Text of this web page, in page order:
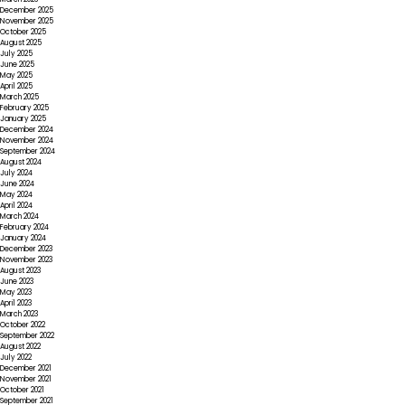
December 2025
November 2025
October 2025
August 2025
July 2025
June 2025
May 2025
April 2025
March 2025
February 2025
January 2025
December 2024
November 2024
September 2024
August 2024
July 2024
June 2024
May 2024
April 2024
March 2024
February 2024
January 2024
December 2023
November 2023
August 2023
June 2023
May 2023
April 2023
March 2023
October 2022
September 2022
August 2022
July 2022
December 2021
November 2021
October 2021
September 2021